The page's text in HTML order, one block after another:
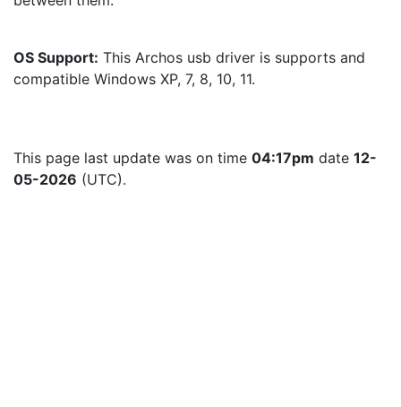
OS Support: This Archos usb driver is supports and
compatible Windows XP, 7, 8, 10, 11.
This page last update was on time 04:17pm date 12-
05-2026 (UTC).